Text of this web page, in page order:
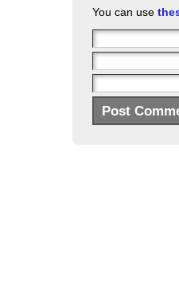
You can use